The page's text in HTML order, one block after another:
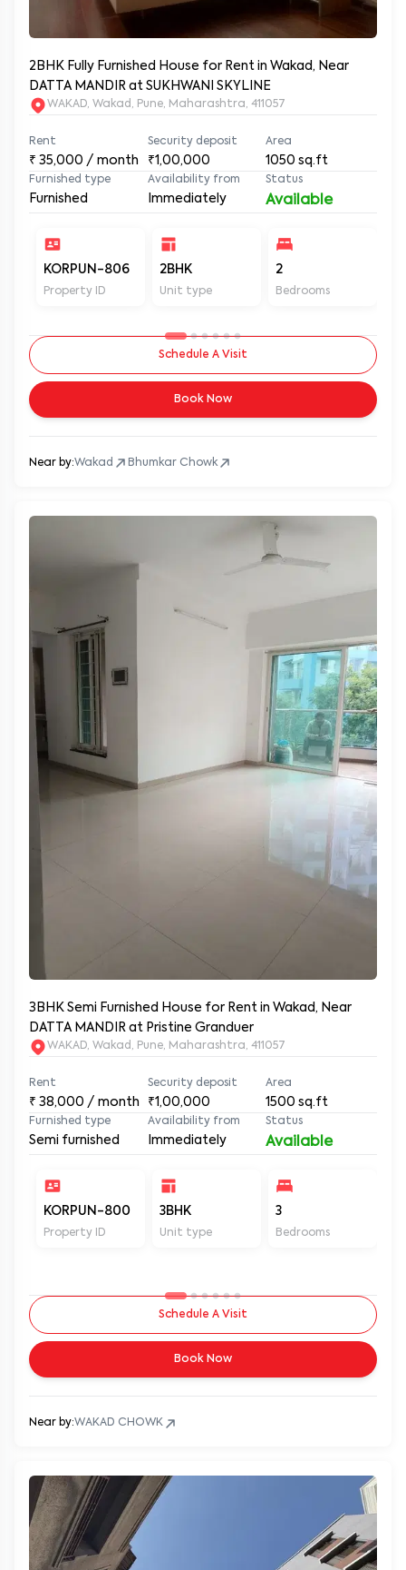
2BHK Fully Furnished House for Rent in Wakad, Near
DATTA MANDIR at SUKHWANI SKYLINE
WAKAD, Wakad, Pune, Maharashtra, 411057
Rent
₹ 35,000 / month
Security deposit
₹1,00,000
Area
1050 sq.ft
Furnished type
Furnished
Availability from
Immediately
Status
Available
KORPUN-806
Property ID
2BHK
Unit type
2
Bedrooms
Schedule A Visit
Book Now
Near by:Wakad Bhumkar Chowk
3BHK Semi Furnished House for Rent in Wakad, Near
DATTA MANDIR at Pristine Granduer
WAKAD, Wakad, Pune, Maharashtra, 411057
Rent
₹ 38,000 / month
Security deposit
₹1,00,000
Area
1500 sq.ft
Furnished type
Semi furnished
Availability from
Immediately
Status
Available
KORPUN-800
Property ID
3BHK
Unit type
3
Bedrooms
Schedule A Visit
Book Now
Near by:WAKAD CHOWK